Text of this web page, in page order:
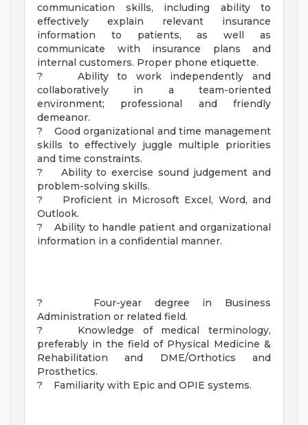
communication skills, including ability to
effectively explain relevant insurance
information to patients, as well as
communicate with insurance plans and
internal customers. Proper phone etiquette.
? Ability to work independently and
collaboratively in a team-oriented
environment; professional and friendly
demeanor.
? Good organizational and time management
skills to effectively juggle multiple priorities
and time constraints.
? Ability to exercise sound judgement and
problem-solving skills.
? Proficient in Microsoft Excel, Word, and
Outlook.
? Ability to handle patient and organizational
information in a confidential manner.
? Four-year degree in Business
Administration or related field.
? Knowledge of medical terminology,
preferably in the field of Physical Medicine &
Rehabilitation and DME/Orthotics and
Prosthetics.
? Familiarity with Epic and OPIE systems.